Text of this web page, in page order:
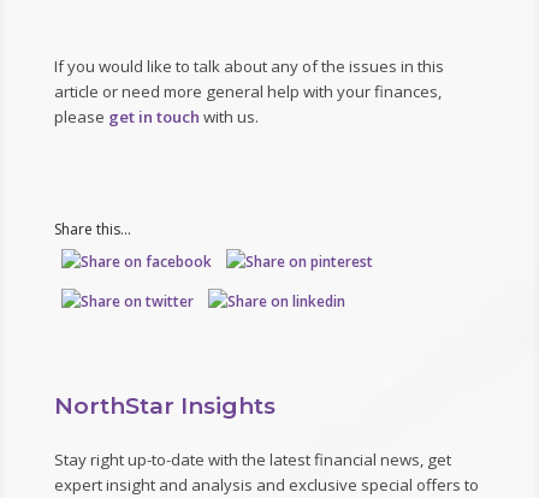
If you would like to talk about any of the issues in this
article or need more general help with your finances,
please get in touch with us.
Share this...
NorthStar Insights
Stay right up-to-date with the latest financial news, get
expert insight and analysis and exclusive special offers to